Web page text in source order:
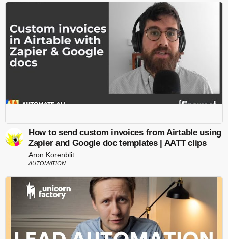
How to send custom invoices from Airtable using
Zapier and Google doc templates | AATT clips
Aron Korenblit
AUTOMATION